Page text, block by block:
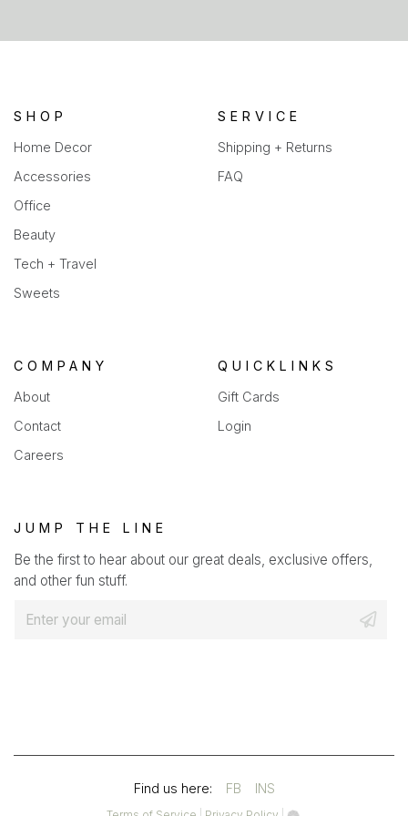
a
SHOP
Home Decor
Accessories
Office
Beauty
Tech + Travel
Sweets
SERVICE
Shipping + Returns
FAQ
COMPANY
About
Contact
Careers
QUICKLINKS
Gift Cards
Login
JUMP THE LINE
Be the first to hear about our great deals, exclusive offers,
and other fun stuff.
Find us here: FB(OPENS
INS(OPENS